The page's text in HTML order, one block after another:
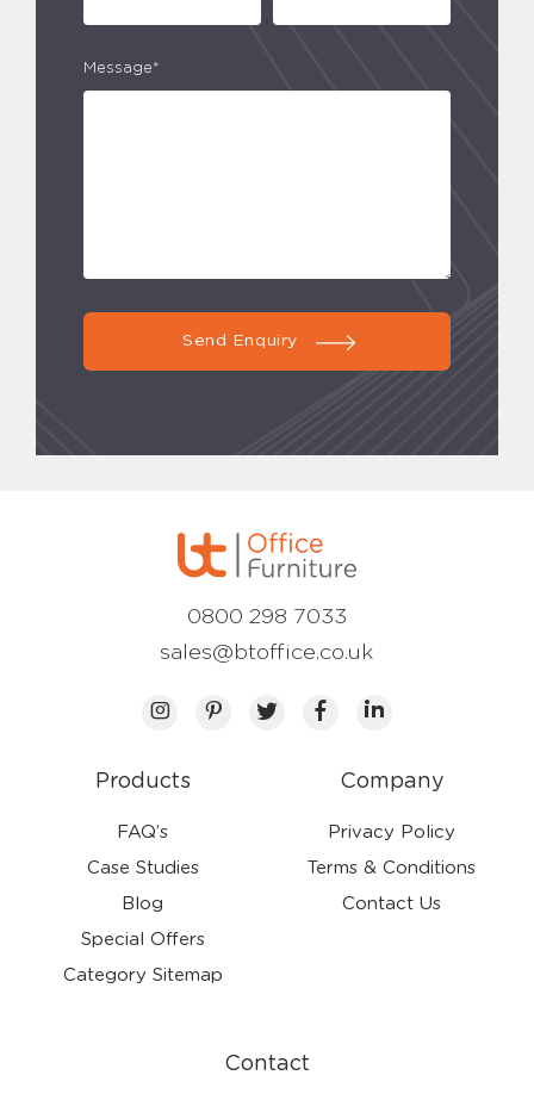
Message*
Send Enquiry
Products
FAQ’s
Case Studies
Blog
Special Offers
Category Sitemap
Company
Privacy Policy
Terms & Conditions
Contact Us
Contact
0800 298 7033
sales@btoffice.co.uk